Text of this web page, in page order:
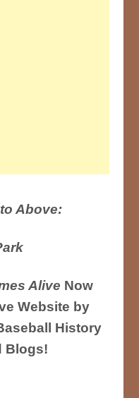
Above:
Alive Now
Website by
History
Blogs!